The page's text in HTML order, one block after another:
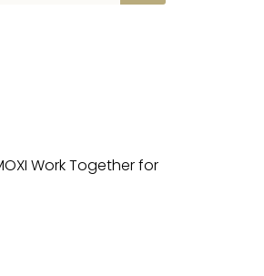
Work Together for